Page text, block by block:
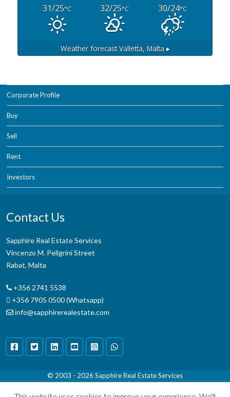
31/25°C 32/25°C 30/24°C
Weather forecastValletta, Malta ▸
Corporate Profile
Buy
Sell
Rent
Investors
Contact Us
Sapphire Real Estate Services
Vincenzo M. Pellgrini Street
Rabat, Malta
+356 2741 5538
+356 7905 0500 (Whatsapp)
info@sapphirerealestate.com
© 2003 - 2026 Sapphire Real Estate Services
Terms & Conditions|Disclaimer